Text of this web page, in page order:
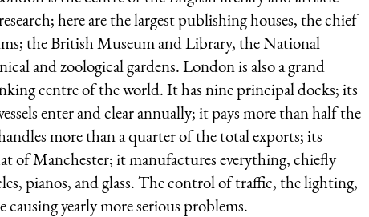
here are the largest publishing houses, the chief
the British Museum and Library, the National
and zoological gardens. London is also a grand
centre of the world. It has nine principal docks; its
enter and clear annually; it pays more than half the
more than a quarter of the total exports; its
of Manchester; it manufactures everything, chiefly
pianos, and glass. The control of traffic, the lighting,
yearly more serious problems.